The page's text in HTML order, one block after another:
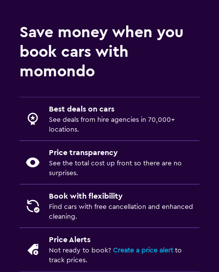
Save money when you
book cars with
momondo
Best deals on cars
See deals from hire agencies in 70,000+
locations.
Price transparency
See the total cost up front so there are no
surprises.
Book with flexibility
Find cars with free cancellation and enhanced
cleaning.
Price Alerts
Not ready to book? Create a price alertto
track prices.